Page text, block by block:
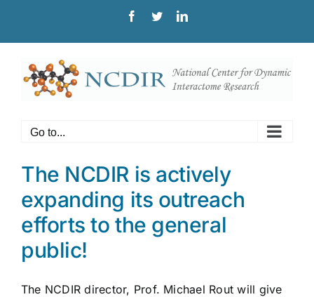
content
Facebook
TwitterLinkedIn
Go to...
The NCDIR is actively
expanding its outreach
efforts to the general
public!
The NCDIR director, Prof. Michael Rout will give